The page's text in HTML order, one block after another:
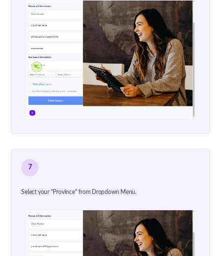
7
Select your "Province" from Dropdown Menu.